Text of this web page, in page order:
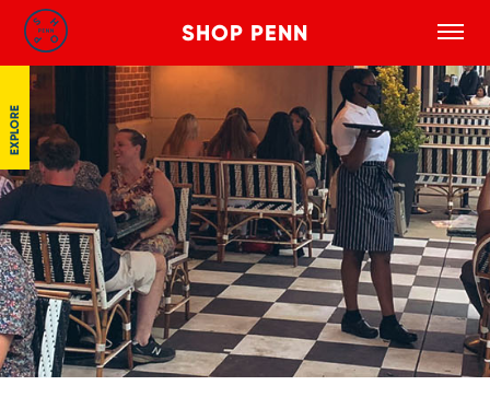
Skip to main content
SHOP PENN
Toggle
EXPLORE